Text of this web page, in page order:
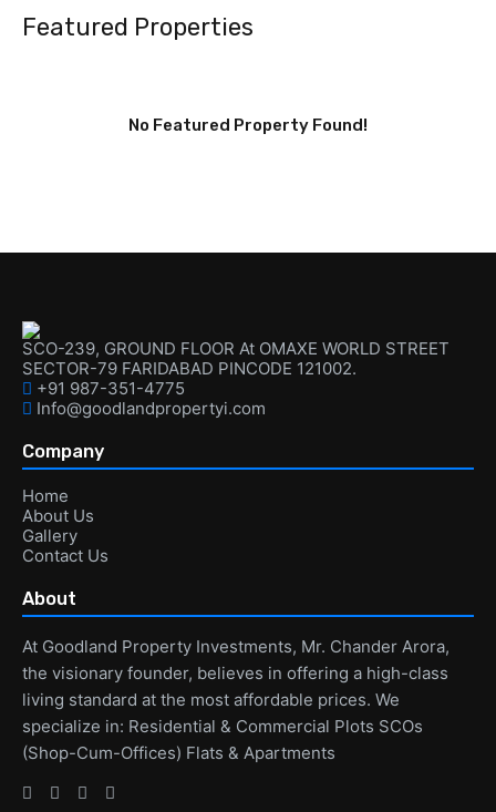
Featured Properties
No Featured Property Found!
SCO-239, GROUND FLOOR At OMAXE WORLD STREET
SECTOR-79 FARIDABAD PINCODE 121002.
+91 987-351-4775
Info@goodlandpropertyi.com
Company
Home
About Us
Gallery
Contact Us
About
At Goodland Property Investments, Mr. Chander Arora,
the visionary founder, believes in offering a high-class
living standard at the most affordable prices. We
specialize in: Residential & Commercial Plots SCOs
(Shop-Cum-Offices) Flats & Apartments